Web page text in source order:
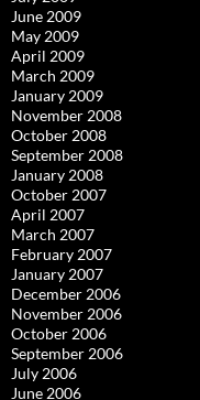
June 2009
May 2009
April 2009
March 2009
January 2009
November 2008
October 2008
September 2008
January 2008
October 2007
April 2007
March 2007
February 2007
January 2007
December 2006
November 2006
October 2006
September 2006
July 2006
June 2006